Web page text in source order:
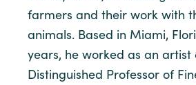
farmers and their work with
animals. Based in Miami,
years, he worked as an artist
Distinguished Professor of